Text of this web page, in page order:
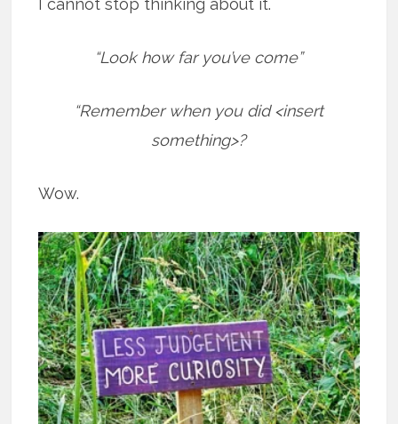
I cannot stop thinking about it.
“Look how far you’ve come”
“Remember when you did <insert
something>?
Wow.